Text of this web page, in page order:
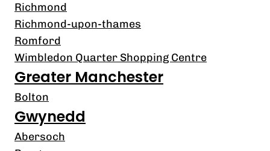
Richmond
Richmond-upon-thames
Romford
Wimbledon Quarter Shopping Centre
Greater Manchester
Bolton
Gwynedd
Abersoch